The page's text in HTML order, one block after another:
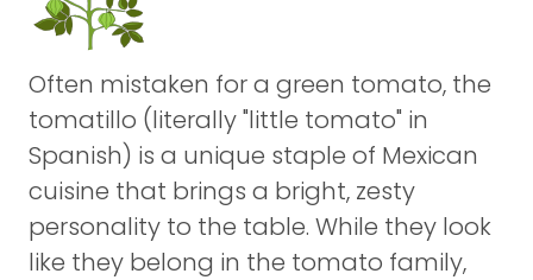
Often mistaken for a green tomato, the
tomatillo (literally "little tomato" in
Spanish) is a unique staple of Mexican
cuisine that brings a bright, zesty
personality to the table. While they look
like they belong in the tomato family,